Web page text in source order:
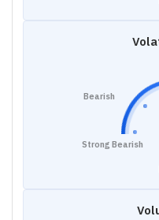
Strong Bearish
Bearish